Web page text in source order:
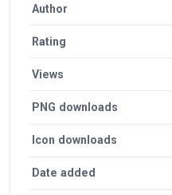
Author
Rating
Views
PNG downloads
Icon downloads
Date added